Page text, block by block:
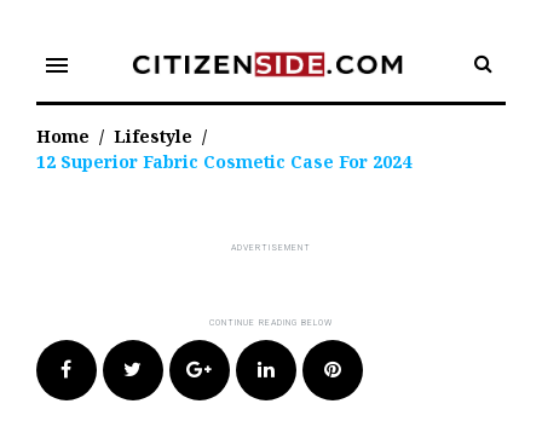
content
menu
Home / Lifestyle /
12 Superior Fabric Cosmetic Case For 2024
FacebookTwitter Google+LinkedIn Pinterest